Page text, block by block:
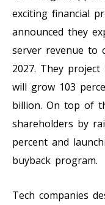
exciting financial
announced they
server revenue to
2027. They
will grow 103
billion. On top of
shareholders by
percent and
buyback program.
Tech companies